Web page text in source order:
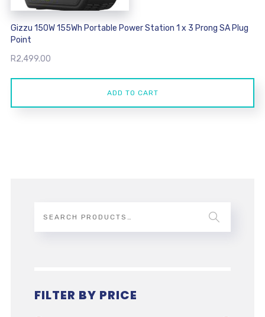
Gizzu 150W 155Wh Portable Power Station 1 x 3 Prong SA Plug
Point
R2,499.00
ADD TO CART
FILTER BY PRICE